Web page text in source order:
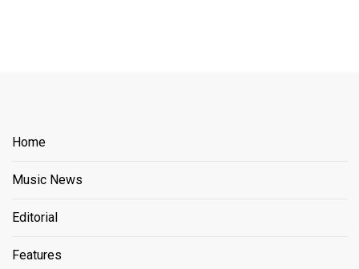
Home
Music News
Editorial
Features